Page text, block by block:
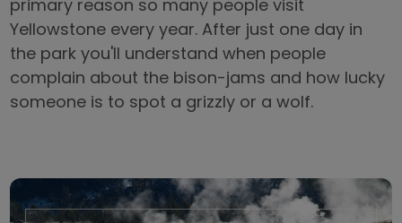
primary reason so many people visit
Yellowstone every year. After just one day in
the park you'll understand when people
complain about the bison-jams and how lucky
someone is to spot a grizzly or a wolf.